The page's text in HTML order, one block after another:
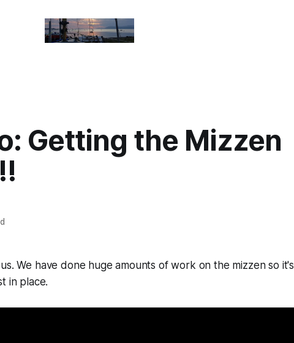
Getting the Mizzen
We have done huge amounts of work on the mizzen so it's
in place.